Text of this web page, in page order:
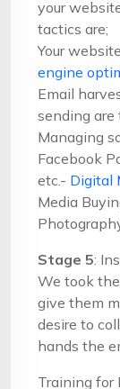
your
tactics are;
Your
engine
Email
sending are
Managing
Facebook
etc.- Digital
Media
Stage 5:
We took
give them
desire to
hands the
Training for